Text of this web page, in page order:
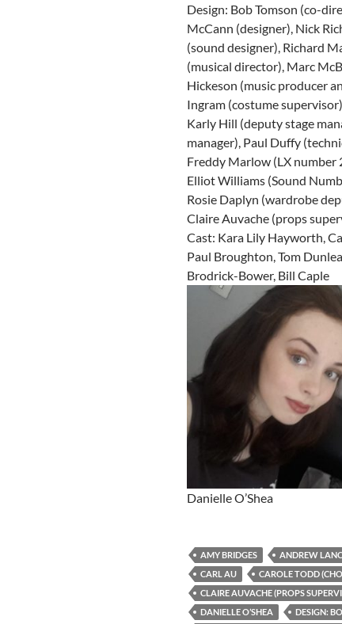
Design: Bob Tomson (co-
McCann (designer), Nick
(sound designer), Richard
(musical director), Marc
Hickeson (music producer
Ingram (costume
Karly Hill (deputy stage
manager), Paul Duffy
Freddy Marlow (LX number
Elliot Williams (Sound
Rosie Daplyn (wardrobe
Claire Auvache (props
Cast: Kara Lily Hayworth,
Paul Broughton, Tom
Brodrick-Bower, Bill Caple
Danielle O’Shea
AMY BRIDGES ANDREW
CARL AU
CAROLE TODD
CLAIRE AUVACHE (PROPS
DANIELLE O’SHEA
DESIGN: